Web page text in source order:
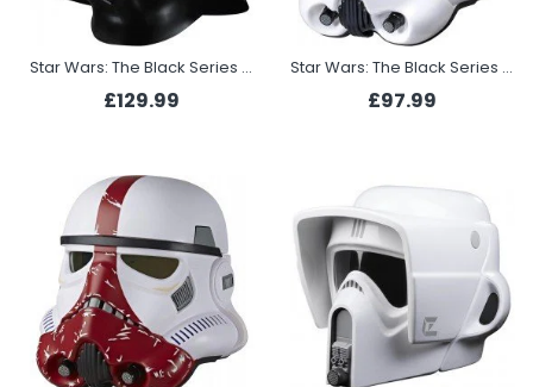
Star Wars: The Black Series Darth Vader Premium Electronic Helmet
£129.99
Star Wars: The Black Series Imperial Stormtrooper Premium Electronic Helmet
£97.99